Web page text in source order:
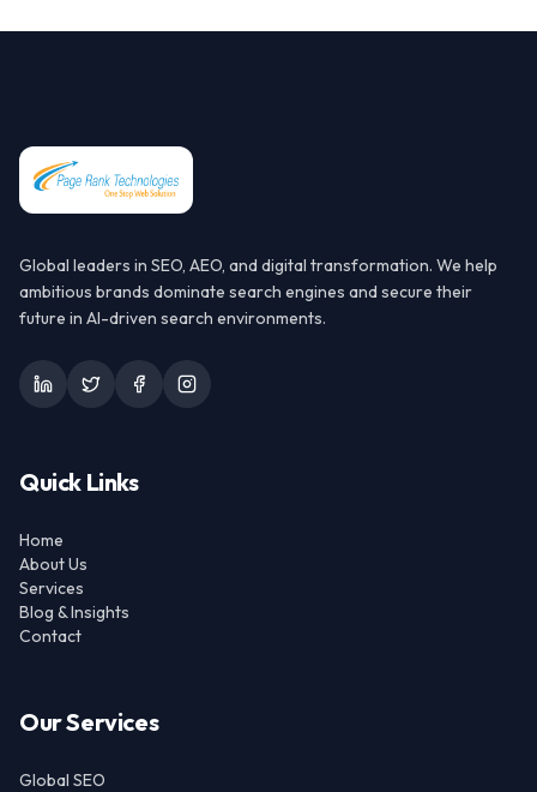
Global leaders in SEO, AEO, and digital transformation. We help
ambitious brands dominate search engines and secure their
future in AI-driven search environments.
Quick Links
Home
About Us
Services
Blog & Insights
Contact
Our Services
Global SEO